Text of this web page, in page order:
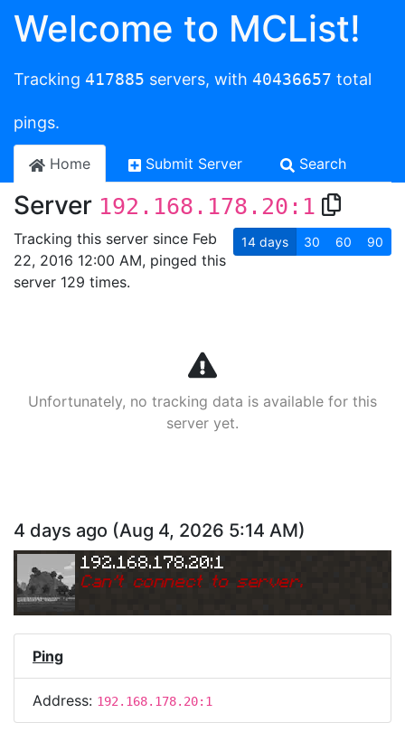
Welcome to MCList!
Tracking 417885 servers, with 40436657 total
pings.
Home Submit Server Search
Server 192.168.178.20:1
Tracking this server since Feb
22, 2016 12:00 AM, pinged this
server 129 times.
14 days 30 60 90
Unfortunately, no tracking data is available for this
server yet.
4 days ago (Aug 4, 2026 5:14 AM)
192.168.178.20:1
Can't connect to server.
Ping
Address: 192.168.178.20:1